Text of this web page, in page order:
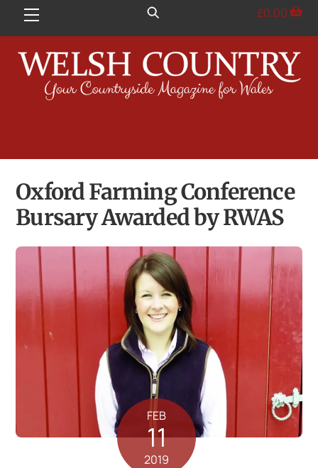
Menu £0.00
Oxford Farming Conference
Bursary Awarded by RWAS
FEB
11
2019